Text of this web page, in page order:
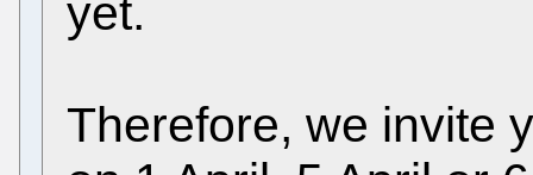
yet.
Therefore, we invite